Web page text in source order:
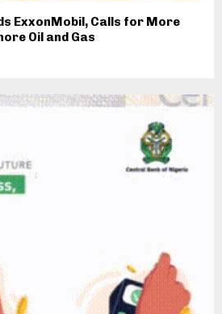
ExxonMobil, Calls for More
Oil and Gas